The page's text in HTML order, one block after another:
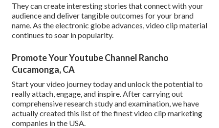
They can create interesting stories that connect with your
audience and deliver tangible outcomes for your brand
name. As the electronic globe advances, video clip material
continues to soar in popularity.
Promote Your Youtube Channel Rancho
Cucamonga, CA
Start your video journey today and unlock the potential to
really attach, engage, and inspire. After carrying out
comprehensive research study and examination, we have
actually created this list of the finest video clip marketing
companies in the USA.